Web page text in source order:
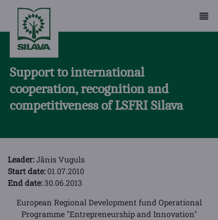
Support to international
cooperation, recognition and
competitiveness of LSFRI Silava
Leader:Jānis Vuguls
Start date:01.07.2010
End date:30.06.2013
European Regional Development fund Operational
Programme "Entrepreneurship and Innovation"